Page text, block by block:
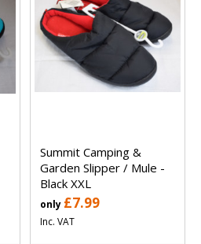
Summit Camping &
Garden Slipper / Mule -
Black XXL
only £7.99
Inc. VAT